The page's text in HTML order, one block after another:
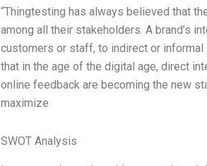
“Thingtesting has always believed that
among all their stakeholders. A brand’s
customers or staff, to indirect or
that in the age of the digital age, direct
online feedback are becoming the new
maximize
SWOT Analysis